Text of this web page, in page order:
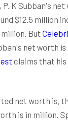
, P. K Subban's
$12.5 million
million. But
net worth is
claims that
net worth is,
is in million.